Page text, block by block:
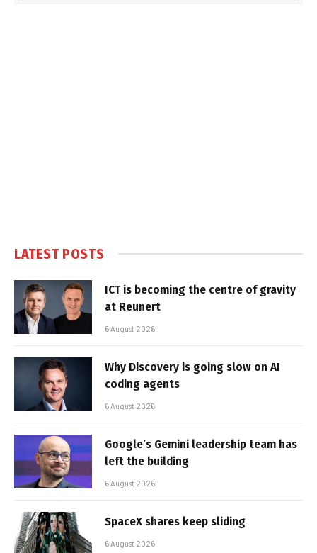
LATEST POSTS
ICT is becoming the centre of gravity
at Reunert
6 August 2026
Why Discovery is going slow on AI
coding agents
6 August 2026
Google’s Gemini leadership team has
left the building
6 August 2026
SpaceX shares keep sliding
6 August 2026